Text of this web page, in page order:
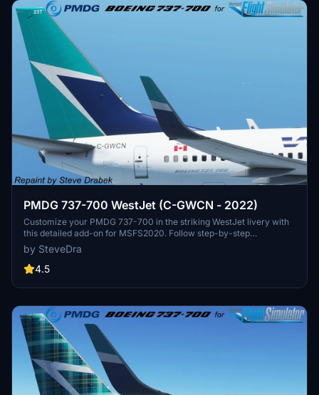
PMDG 737-700 WestJet (C-GWCN - 2022)
Customize your PMDG 737-700 in the striking WestJet livery with
this detailed add-on for MSFS2020. Follow step-by-step
instructions to easily install and update liveries using the PMDG
Operations Center. Access support from PMDG for any installation
queries and connect with fellow simmers on the forums.
by SteveDra
4.5